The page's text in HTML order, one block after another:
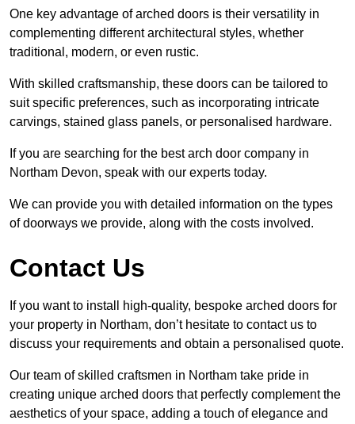
One key advantage of arched doors is their versatility in
complementing different architectural styles, whether
traditional, modern, or even rustic.
With skilled craftsmanship, these doors can be tailored to
suit specific preferences, such as incorporating intricate
carvings, stained glass panels, or personalised hardware.
If you are searching for the best arch door company in
Northam Devon, speak with our experts today.
We can provide you with detailed information on the types
of doorways we provide, along with the costs involved.
Contact Us
If you want to install high-quality, bespoke arched doors for
your property in Northam, don’t hesitate to contact us to
discuss your requirements and obtain a personalised quote.
Our team of skilled craftsmen in Northam take pride in
creating unique arched doors that perfectly complement the
aesthetics of your space, adding a touch of elegance and